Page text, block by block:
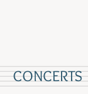
CONCERTS